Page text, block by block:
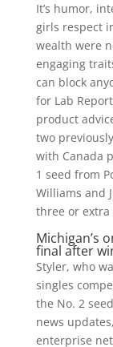
It’s humor,
girls respect
wealth were
engaging
can block
for Lab
product
two
with Canada
1 seed from
Williams and
three or extra
Michigan’s
final after
Styler, who
singles
the No. 2
news
enterprise